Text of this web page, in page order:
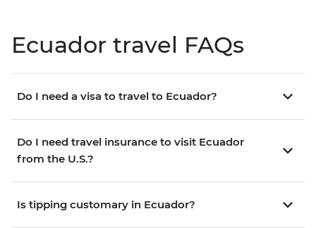
Ecuador travel FAQs
Do I need a visa to travel to Ecuador?
Do I need travel insurance to visit Ecuador
from the U.S.?
Is tipping customary in Ecuador?